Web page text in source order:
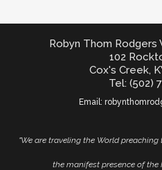
Robyn Thom Rodgers
102
Cox's Creek,
Tel: (502)
Email:
"We are traveling the World
the manifest presence of the